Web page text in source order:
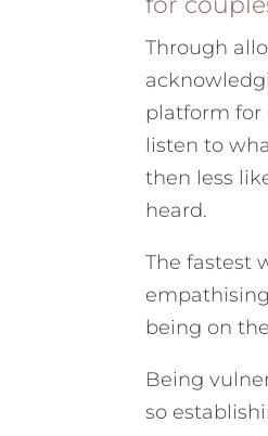
Through
platform for
listen to
then less
heard.
The fastest
being on
Being
so